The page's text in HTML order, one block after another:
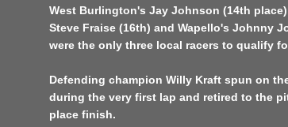
West Burlington's Jay Johnson (14th
Steve Fraise (16th) and Wapello's Johnny
were the only three local racers to qualify
Defending champion Willy Kraft spun on
during the very first lap and retired to the
place finish.